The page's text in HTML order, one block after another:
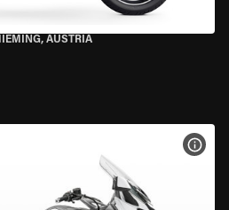
AUSTRIA